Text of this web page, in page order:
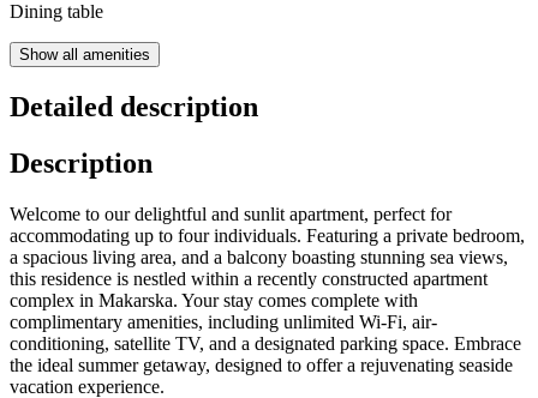
Dining table
Show all amenities
Detailed description
Description
Welcome to our delightful and sunlit apartment, perfect for
accommodating up to four individuals. Featuring a private bedroom,
a spacious living area, and a balcony boasting stunning sea views,
this residence is nestled within a recently constructed apartment
complex in Makarska. Your stay comes complete with
complimentary amenities, including unlimited Wi-Fi, air-
conditioning, satellite TV, and a designated parking space. Embrace
the ideal summer getaway, designed to offer a rejuvenating seaside
vacation experience.